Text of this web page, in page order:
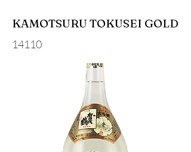
KAMOTSURU TOKUSEI GOLD
14110